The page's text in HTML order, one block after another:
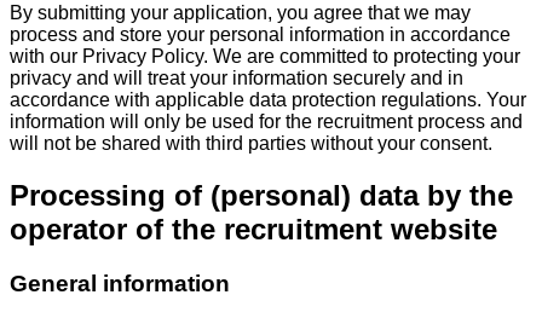
By submitting your application, you agree that we may
process and store your personal information in accordance
with our Privacy Policy. We are committed to protecting your
privacy and will treat your information securely and in
accordance with applicable data protection regulations. Your
information will only be used for the recruitment process and
will not be shared with third parties without your consent.
Processing of (personal) data by the
operator of the recruitment website
General information